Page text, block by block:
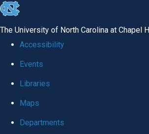
skip
global
The University of North Carolina at Chapel
Accessibility
Events
Libraries
Maps
Departments